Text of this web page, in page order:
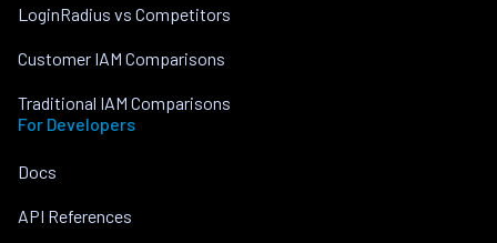
LoginRadius vs Competitors
Customer IAM Comparisons
Traditional IAM Comparisons
For Developers
Docs
API References